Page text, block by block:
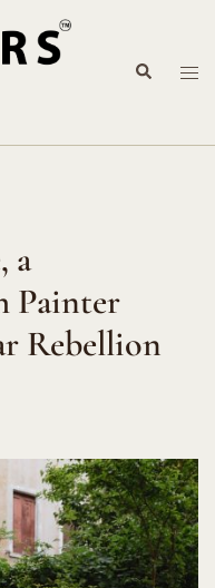
Search
a
Painter
Rebellion